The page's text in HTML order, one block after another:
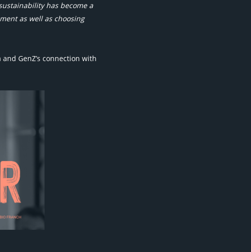
has become a
as well as choosing
GenZ’s connection with